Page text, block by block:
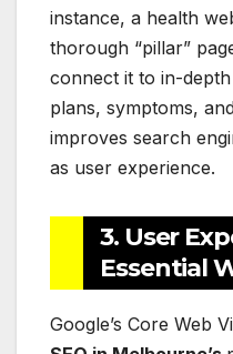
instance, a health
thorough “pillar”
connect it to in-
plans, symptoms,
improves search
as user experience.
3. User
Essential
Google’s Core Web